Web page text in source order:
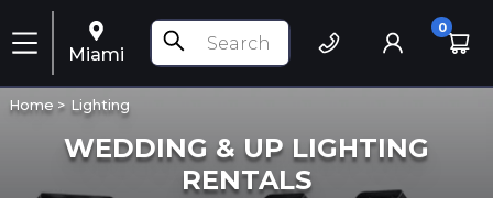
Miami
0
Home > Lighting
WEDDING & UP LIGHTING
RENTALS